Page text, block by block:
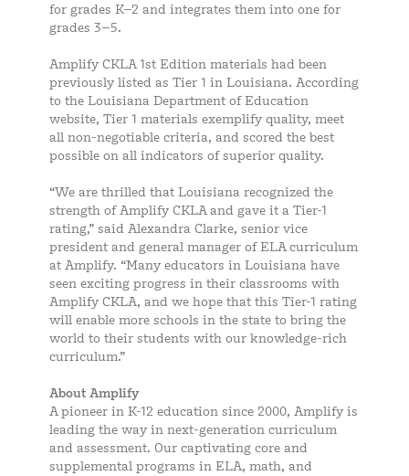
for grades K–2 and integrates them into one for
grades 3–5.
Amplify CKLA 1st Edition materials had been
previously listed as Tier 1 in Louisiana. According
to the Louisiana Department of Education
website, Tier 1 materials exemplify quality, meet
all non-negotiable criteria, and scored the best
possible on all indicators of superior quality.
“We are thrilled that Louisiana recognized the
strength of Amplify CKLA and gave it a Tier-1
rating,” said Alexandra Clarke, senior vice
president and general manager of ELA curriculum
at Amplify. “Many educators in Louisiana have
seen exciting progress in their classrooms with
Amplify CKLA, and we hope that this Tier-1 rating
will enable more schools in the state to bring the
world to their students with our knowledge-rich
curriculum.”
About Amplify
A pioneer in K-12 education since 2000, Amplify is
leading the way in next-generation curriculum
and assessment. Our captivating core and
supplemental programs in ELA, math, and